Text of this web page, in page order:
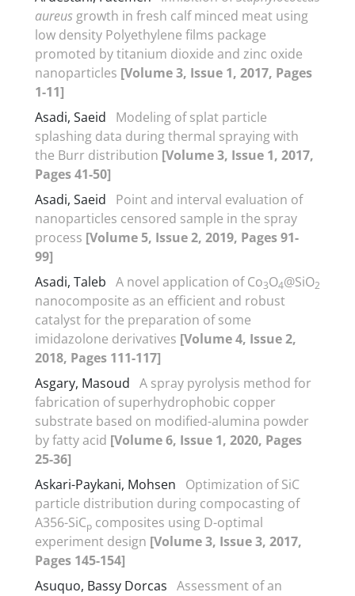
aureus growth in fresh calf minced meat using
low density Polyethylene films package
promoted by titanium dioxide and zinc oxide
nanoparticles [Volume 3, Issue 1, 2017, Pages
1-11]
Asadi, Saeid
Modeling of splat particle
splashing data during thermal spraying with
the Burr distribution [Volume 3, Issue 1, 2017,
Pages 41-50]
Asadi, Saeid
Point and interval evaluation of
nanoparticles censored sample in the spray
process [Volume 5, Issue 2, 2019, Pages 91-
99]
Asadi, Taleb A novel application of Co3O4@SiO2
nanocomposite as an efficient and robust
catalyst for the preparation of some
imidazolone derivatives [Volume 4, Issue 2,
2018, Pages 111-117]
Asgary, Masoud A spray pyrolysis method for
fabrication of superhydrophobic copper
substrate based on modified-alumina powder
by fatty acid [Volume 6, Issue 1, 2020, Pages
25-36]
Askari-Paykani, Mohsen
Optimization of SiC
particle distribution during compocasting of
A356-SiCp composites using D-optimal
experiment design [Volume 3, Issue 3, 2017,
Pages 145-154]
Asuquo, Bassy Dorcas Assessment of an